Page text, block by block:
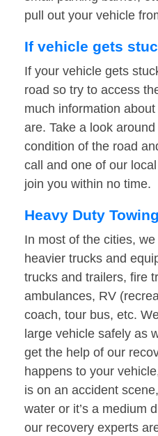
pull out your vehicle
If vehicle gets
If your vehicle gets
road so try to access
much information
are. Take a look
condition of the road
call and one of our local
join you within no time.
Heavy Duty Towing
In most of the cities,
heavier trucks and
trucks and trailers, fire
ambulances, RV
coach, tour bus, etc.
large vehicle safely as
get the help of our
happens to your
is on an accident
water or it’s a medium
our recovery experts